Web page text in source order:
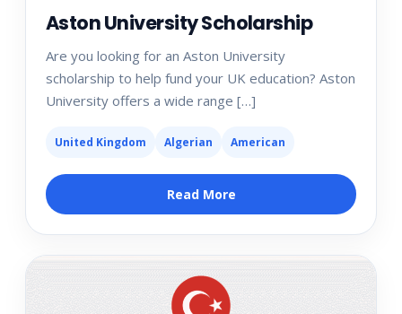
Aston University Scholarship
Are you looking for an Aston University
scholarship to help fund your UK education? Aston
University offers a wide range […]
United Kingdom Algerian American
Read More